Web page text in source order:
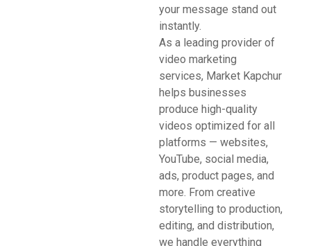
your message stand out
instantly.
As a leading provider of
video marketing
services, Market Kapchur
helps businesses
produce high-quality
videos optimized for all
platforms — websites,
YouTube, social media,
ads, product pages, and
more. From creative
storytelling to production,
editing, and distribution,
we handle everything